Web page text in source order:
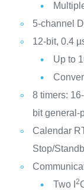
5-channel
12-bit, 0.4
Up to
8 timers:
bit general-
Calendar
Stop/
Two I 2